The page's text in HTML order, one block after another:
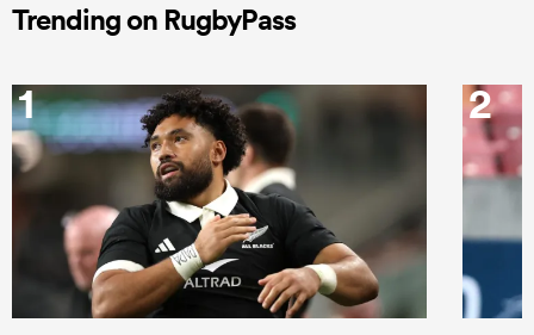
Trending on RugbyPass
1 2